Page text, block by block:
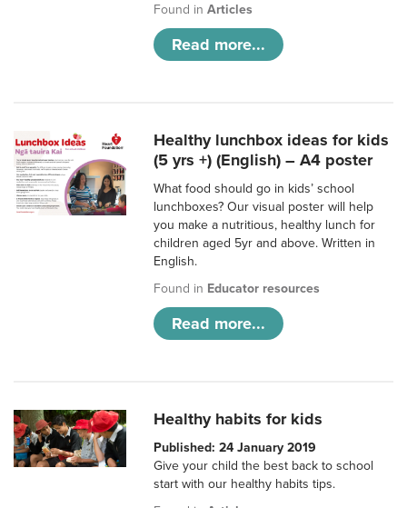
Found inArticles
Read more...
Healthy lunchbox ideas for kids
(5 yrs +) (English) – A4 poster
What food should go in kids’ school
lunchboxes? Our visual poster will help
you make a nutritious, healthy lunch for
children aged 5yr and above. Written in
English.
Found in Educator resources
Read more...
Healthy habits for kids
Published: 24 January 2019
Give your child the best back to school
start with our healthy habits tips.